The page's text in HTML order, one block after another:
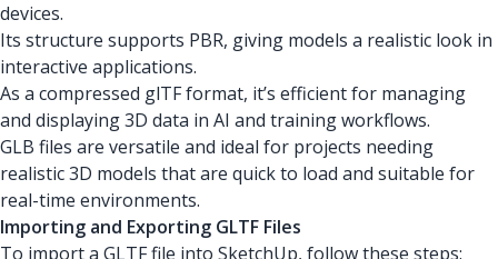
devices.
Its structure supports PBR, giving models a realistic look in
interactive applications.
As a compressed glTF format, it’s efficient for managing
and displaying 3D data in AI and training workflows.
GLB files are versatile and ideal for projects needing
realistic 3D models that are quick to load and suitable for
real-time environments.
Importing and Exporting GLTF Files
To import a GLTF file into SketchUp, follow these steps: